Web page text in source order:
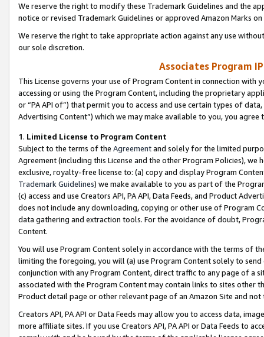
We reserve the right to modify these Trademark Guidelines and the
notice or revised Trademark Guidelines or approved Amazon Marks
We reserve the right to take appropriate action against any use
our sole discretion.
Associates Program
This License governs your use of Program Content in connection
accessing or using the Program Content, including the proprietary
or “PA API of”) that permit you to access and use certain types of
Advertising Content”) which we may make available to you, you agree
1. Limited License to Program Content
Subject to the terms of the Agreementand solely for the limited
Agreement (including this License and the other Program Policies),
exclusive, royalty-free license to: (a) copy and display Program
Trademark Guidelines) we make available to you as part of the
(c) access and use Creators API, PA API, Data Feeds, and Product
does not include any downloading, copying or other use of Program
data gathering and extraction tools. For the avoidance of doubt,
Content.
You will use Program Content solely in accordance with the terms of
limiting the foregoing, you will (a) use Program Content solely to
conjunction with any Program Content, direct traffic to any page of a
associated with the Program Content may contain links to sites other
Product detail page or other relevant page of an Amazon Site and not
Creators API, PA API or Data Feeds may allow you to access data,
more affiliate sites. If you use Creators API, PA API or Data Feeds to